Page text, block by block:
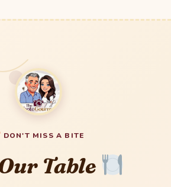
DON'T MISS A BITE
Table